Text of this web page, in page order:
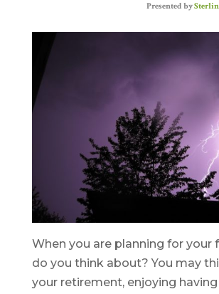
Presented by
When you are planning for your
do you think about? You may
your retirement, enjoying